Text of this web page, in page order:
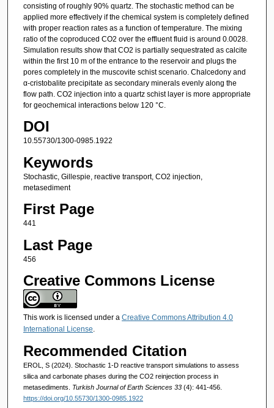
consisting of roughly 90% quartz. The stochastic method can be
applied more effectively if the chemical system is completely defined
with proper reaction rates as a function of temperature. The mixing
ratio of the coproduced CO2 over the effluent fluid is around 0.0028.
Simulation results show that CO2 is partially sequestrated as calcite
within the first 10 m of the entrance to the reservoir and plugs the
pores completely in the muscovite schist scenario. Chalcedony and
α-cristobalite precipitate as secondary minerals evenly along the
flow path. CO2 injection into a quartz schist layer is more appropriate
for geochemical interactions below 120 °C.
DOI
10.55730/1300-0985.1922
Keywords
Stochastic, Gillespie, reactive transport, CO2 injection,
metasediment
First Page
441
Last Page
456
Creative Commons License
This work is licensed under a Creative Commons Attribution 4.0
International License.
Recommended Citation
EROL, S (2024). Stochastic 1-D reactive transport simulations to assess
silica and carbonate phases during the CO2 reinjection process in
metasediments. Turkish Journal of Earth Sciences 33 (4): 441-456.
https://doi.org/10.55730/1300-0985.1922